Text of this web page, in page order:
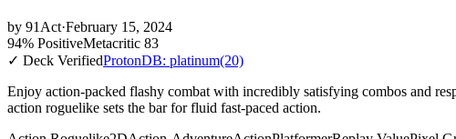
by 91Act·February 15, 2024
94% PositiveMetacritic 83
✓ Deck VerifiedProtonDB: platinum(20)
Enjoy action-packed flashy combat with incredibly satisfying combos and
action roguelike sets the bar for fluid fast-paced action.